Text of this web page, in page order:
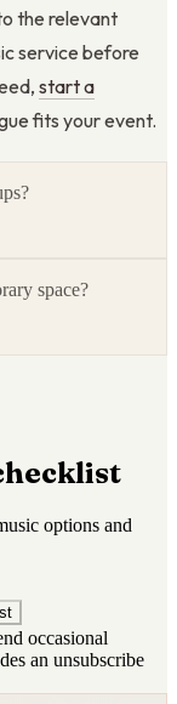
the relevant
service before
start a
fits your event.
space?
options and
occasional
an unsubscribe